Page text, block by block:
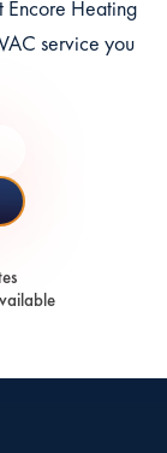
Encore Heating
service you